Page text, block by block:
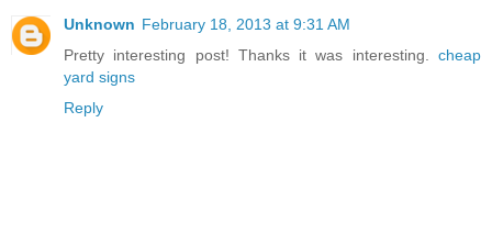
Unknown February 18, 2013 at 9:31 AM
Pretty interesting post! Thanks it was interesting. cheap
yard signs
Reply